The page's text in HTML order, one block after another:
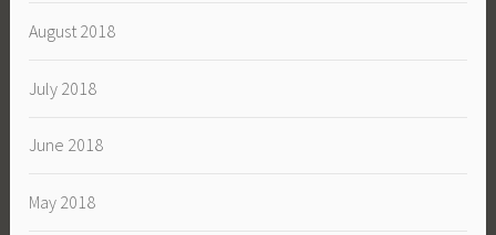
August 2018
July 2018
June 2018
May 2018